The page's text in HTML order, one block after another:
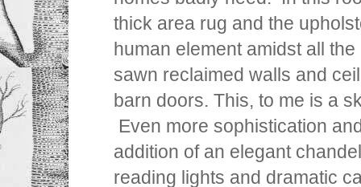
thick area rug and the
human element amidst all
sawn reclaimed walls and
barn doors. This, to me is a
Even more sophistication
addition of an elegant
reading lights and dramatic